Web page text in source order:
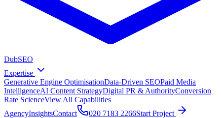
DubSEO
Expertise
Generative Engine OptimisationData-Driven SEOPaid Media
IntelligenceAI Content StrategyDigital PR & AuthorityConversion
Rate ScienceView All Capabilities
AgencyInsightsContact 020 7183 2266Start Project